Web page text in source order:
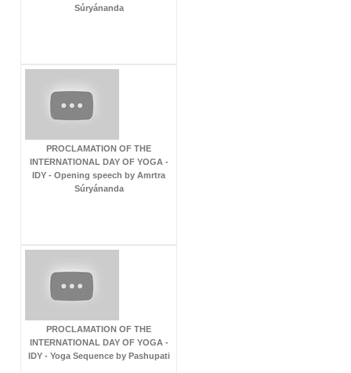
Súryánanda
PROCLAMATION OF THE
INTERNATIONAL DAY OF YOGA -
IDY - Opening speech by Amrtra
Súryánanda
PROCLAMATION OF THE
INTERNATIONAL DAY OF YOGA -
IDY - Yoga Sequence by Pashupati